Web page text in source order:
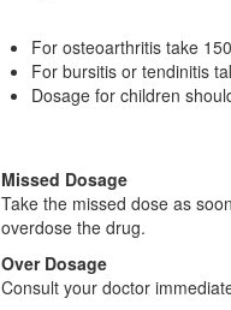
For osteoarthritis take
For bursitis or tendinitis
Dosage for children
Missed Dosage
Take the missed dose as
overdose the drug.
Over Dosage
Consult your doctor